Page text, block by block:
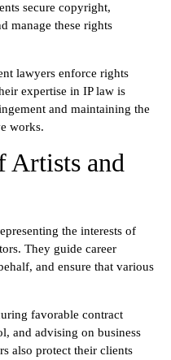
secure copyright,
manage these rights
lawyers enforce rights
expertise in IP law is
and maintaining the
works.
Artists and
the interests of
They guide career
and ensure that various
favorable contract
and advising on business
also protect their clients